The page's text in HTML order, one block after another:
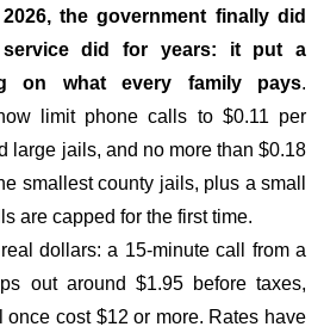
the government finally did
service did for years: it put a
on what every family pays.
limit phone calls to $0.11 per
large jails, and no more than $0.18
smallest county jails, plus a small
are capped for the first time.
dollars: a 15-minute call from a
out around $1.95 before taxes,
once cost $12 or more. Rates have